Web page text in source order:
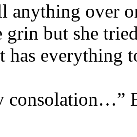
anything over
grin but she
has everything
consolation…”